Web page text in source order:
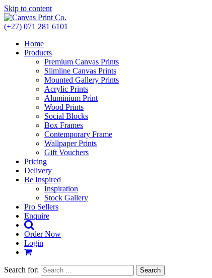
Skip to content
(+27) 071 281 6101
Home
Products
Premium Canvas Prints
Slimline Canvas Prints
Mounted Gallery Prints
Acrylic Prints
Aluminium Print
Wood Prints
Social Blocks
Box Frames
Contemporary Frame
Wallpaper Prints
Gift Vouchers
Pricing
Delivery
Be Inspired
Inspiration
Stock Gallery
Pro Sellers
Enquire
Order Now
Login
Search for: